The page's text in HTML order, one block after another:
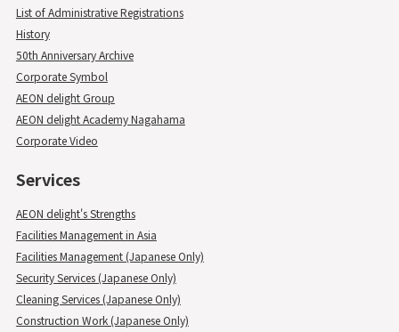
List of Administrative Registrations
History
50th Anniversary Archive
Corporate Symbol
AEON delight Group
AEON delight Academy Nagahama
Corporate Video
Services
AEON delight's Strengths
Facilities Management in Asia
Facilities Management (Japanese Only)
Security Services (Japanese Only)
Cleaning Services (Japanese Only)
Construction Work (Japanese Only)